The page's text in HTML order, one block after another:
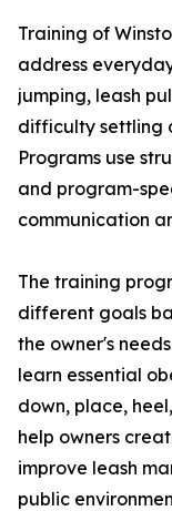
Training of
address
jumping, leash
difficulty settling
Programs use
and program-
communication
The training
different goals
the owner's
learn essential
down, place,
help owners
improve leash
public